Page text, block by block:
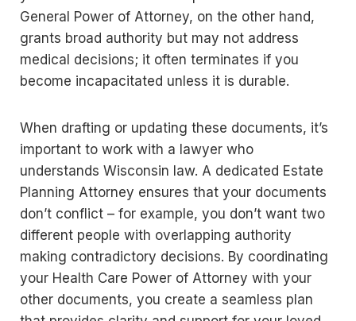
General Power of Attorney, on the other hand,
grants broad authority but may not address
medical decisions; it often terminates if you
become incapacitated unless it is durable.
When drafting or updating these documents, it’s
important to work with a lawyer who
understands Wisconsin law. A dedicated Estate
Planning Attorney ensures that your documents
don’t conflict – for example, you don’t want two
different people with overlapping authority
making contradictory decisions. By coordinating
your Health Care Power of Attorney with your
other documents, you create a seamless plan